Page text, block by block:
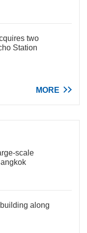
two
Station
MORE
scale
along